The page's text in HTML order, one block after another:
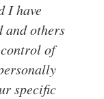
I have
and others
of
specific